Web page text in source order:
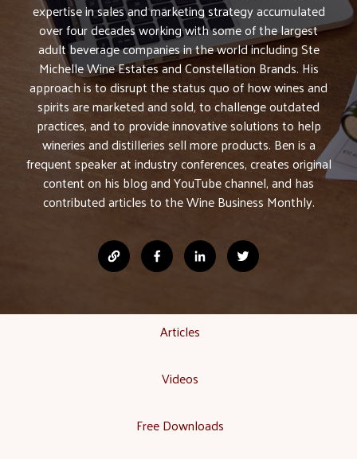
expertise in sales and marketing strategy accumulated
over four decades working with some of the largest
adult beverage companies in the world including Ste
Michelle Wine Estates and Constellation Brands. His
approach is to disrupt the status quo of how wines and
spirits are marketed and sold, to challenge outdated
practices, and to provide innovative solutions to help
wineries and distilleries sell more products. Ben is a
frequent speaker at industry conferences, creates original
content on his blog and YouTube channel, and has
contributed articles to the Wine Business Monthly.
Articles
Videos
Free Downloads